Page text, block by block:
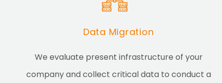
Data Migration
We evaluate present infrastructure of your
company and collect critical data to conduct a